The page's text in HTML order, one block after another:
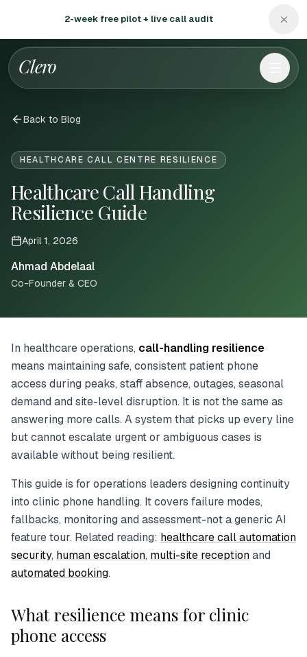
2-week free pilot + live call audit
Clero
Back to Blog
HEALTHCARE CALL CENTRE RESILIENCE
Healthcare Call Handling
Resilience Guide
April 1, 2026
Ahmad Abdelaal
Co-Founder & CEO
In healthcare operations, call-handling resilience
means maintaining safe, consistent patient phone
access during peaks, staff absence, outages, seasonal
demand and site-level disruption. It is not the same as
answering more calls. A system that picks up every line
but cannot escalate urgent or ambiguous cases is
available without being resilient.
This guide is for operations leaders designing continuity
into clinic phone handling. It covers failure modes,
fallbacks, monitoring and assessment-not a generic AI
feature tour. Related reading: healthcare call automation
security, human escalation, multi-site receptionand
automated booking.
What resilience means for clinic
phone access